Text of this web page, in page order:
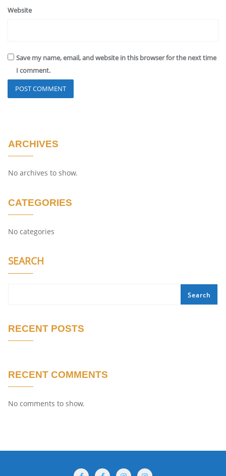
Website
Save my name, email, and website in this browser for the next time
I comment.
ARCHIVES
No archives to show.
CATEGORIES
No categories
SEARCH
Search
RECENT POSTS
RECENT COMMENTS
No comments to show.